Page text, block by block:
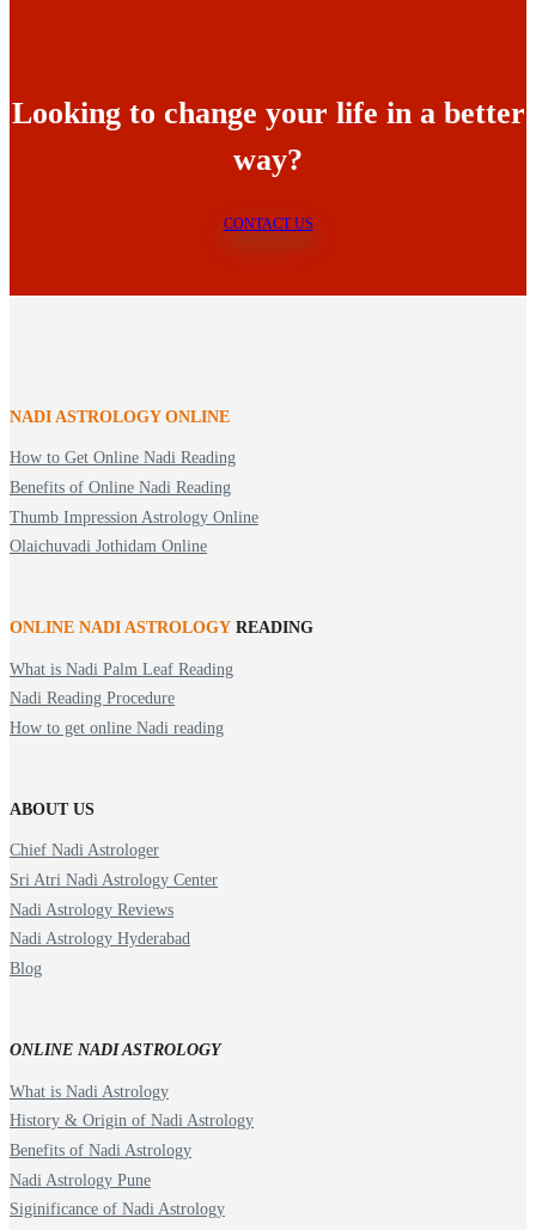
Looking to change your life in a better
way?
CONTACT US
NADI ASTROLOGY ONLINE
How to Get Online Nadi Reading
Benefits of Online Nadi Reading
Thumb Impression Astrology Online
Olaichuvadi Jothidam Online
ONLINE NADI ASTROLOGY READING
What is Nadi Palm Leaf Reading
Nadi Reading Procedure
How to get online Nadi reading
ABOUT US
Chief Nadi Astrologer
Sri Atri Nadi Astrology Center
Nadi Astrology Reviews
Nadi Astrology Hyderabad
Blog
ONLINE NADI ASTROLOGY
What is Nadi Astrology
History & Origin of Nadi Astrology
Benefits of Nadi Astrology
Nadi Astrology Pune
Siginificance of Nadi Astrology